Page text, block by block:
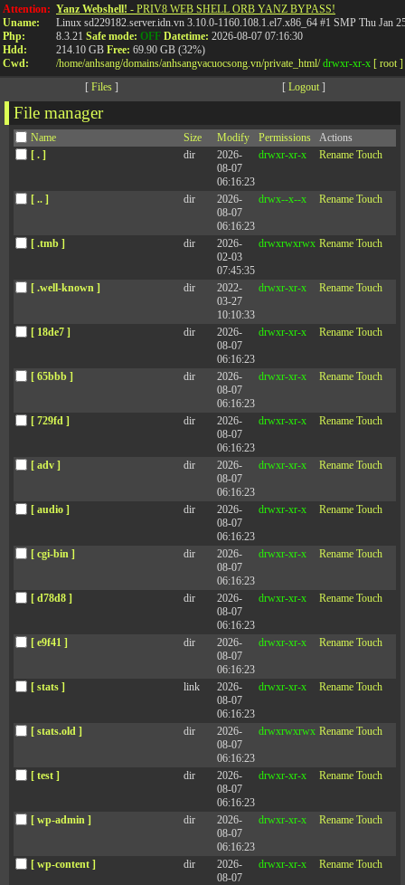
%eo- %88r-
Attention:
Uname:
Php:
Hdd:
Cwd:
Yanz Webshell! - PRIV8 WEB SHELL ORB YANZ BYPASS!
Linux sd229182.server.idn.vn 3.10.0-1160.108.1.el7.x86_64 #1 SMP Thu Jan
8.3.21 Safe mode: OFF Datetime: 2026-08-07 07:16:30
214.10 GB Free: 69.90 GB (32%)
/home/anhsang/domains/anhsangvacuocsong.vn/private_html/ drwxr-xr-x [ root ]
[ Files] [ Logout ]
File manager
Name Size Modify Permissions
Actions
[ . ]
dir
2026-
08-07
06:16:23
drwxr-xr-x Rename Touch
[ .. ] dir
2026-
08-07
06:16:23
drwx--x--x Rename Touch
[ .tmb ] dir
2026-
02-03
07:45:35
drwxrwxrwx Rename Touch
[ .well-known ] dir
2022-
03-27
10:10:33
drwxr-xr-x Rename Touch
[ 18de7 ] dir
2026-
08-07
06:16:23
drwxr-xr-x Rename Touch
[ 65bbb ] dir
2026-
08-07
06:16:23
drwxr-xr-x Rename Touch
[ 729fd ] dir
2026-
08-07
06:16:23
drwxr-xr-x Rename Touch
[ adv ] dir
2026-
08-07
06:16:23
drwxr-xr-x Rename Touch
[ audio ] dir
2026-
08-07
06:16:23
drwxr-xr-x Rename Touch
[ cgi-bin ] dir
2026-
08-07
06:16:23
drwxr-xr-x Rename Touch
[ d78d8 ] dir
2026-
08-07
06:16:23
drwxr-xr-x Rename Touch
[ e9f41 ] dir
2026-
08-07
06:16:23
drwxr-xr-x Rename Touch
[ stats ] link
2026-
08-07
06:16:23
drwxr-xr-x Rename Touch
[ stats.old ] dir
2026-
08-07
06:16:23
drwxrwxrwx Rename Touch
[ test ] dir
2026-
08-07
06:16:23
drwxr-xr-x Rename Touch
[ wp-admin ] dir
2026-
08-07
06:16:23
drwxr-xr-x Rename Touch
[ wp-content ] dir
2026-
08-07
drwxr-xr-x Rename Touch
%zy- %nxfv0-